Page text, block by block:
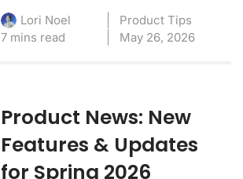
Lori Noel
Product Tips
7 mins read
May 26, 2026
Product News: New
Features & Updates
for Spring 2026